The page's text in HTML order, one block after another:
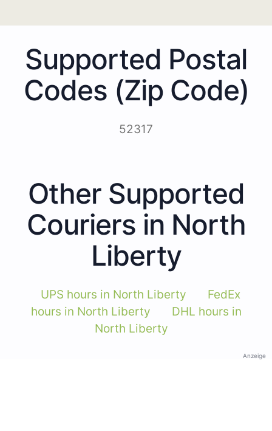
Supported Postal
Codes (Zip Code)
52317
Other Supported
Couriers in North
Liberty
UPS hours in North Liberty
FedEx
hours in North Liberty
DHL hours in
North Liberty
Anzeige